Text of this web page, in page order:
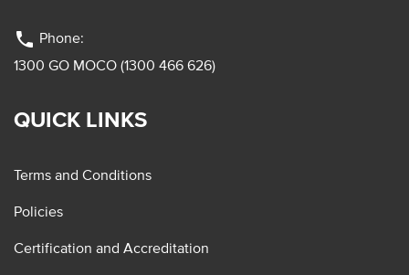
phone Phone:
1300 GO MOCO (1300 466 626)
QUICK LINKS
Terms and Conditions
Policies
Certification and Accreditation